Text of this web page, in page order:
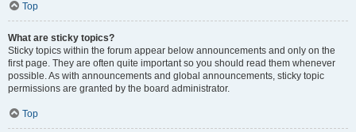
Top
What are sticky topics?
Sticky topics within the forum appear below announcements and only on the
first page. They are often quite important so you should read them whenever
possible. As with announcements and global announcements, sticky topic
permissions are granted by the board administrator.
Top